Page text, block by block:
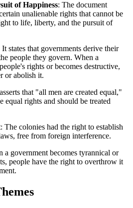
of Happiness: The document
unalienable rights that cannot be
to life, liberty, and the pursuit of
It states that governments derive their
people they govern. When a
rights or becomes destructive,
or abolish it.
that "all men are created equal,"
equal rights and should be treated
: The colonies had the right to establish
free from foreign interference.
a government becomes tyrannical or
people have the right to overthrow it